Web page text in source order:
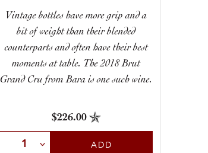
Vintage bottles have more grip and a
bit of weight than their blended
counterparts and often have their best
moments at table. The 2018 Brut
Grand Cru from Bara is one such wine.
$226.00
Select QuantityADD